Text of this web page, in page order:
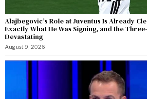
Alajbegovic’s Role at Juventus Is Already
Exactly What He Was Signing, and the
Devastating
August 9, 2026